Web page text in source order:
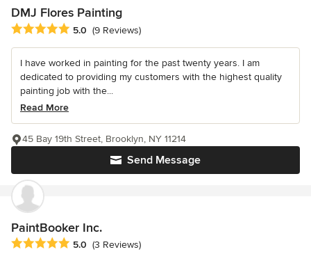
DMJ Flores Painting
Average rating: 5 out of 5 stars
5.0 (9 Reviews)
I have worked in painting for the past twenty years. I am
dedicated to providing my customers with the highest quality
painting job with the...
Read More
Send Message
45 Bay 19th Street, Brooklyn, NY 11214
PaintBooker Inc.
Average rating: 5 out of 5 stars
5.0 (3 Reviews)